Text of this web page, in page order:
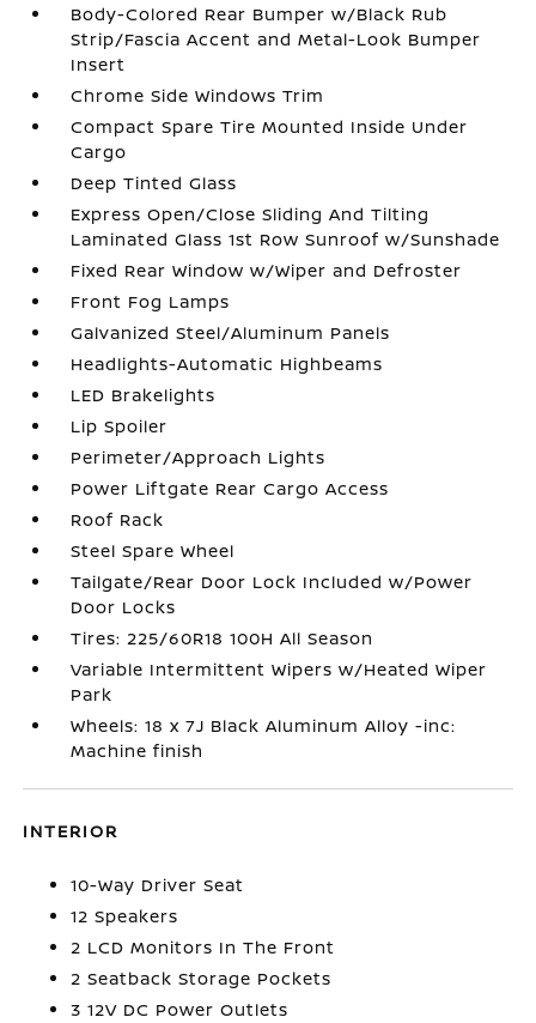
Body-Colored Rear Bumper w/Black Rub
Strip/Fascia Accent and Metal-Look Bumper
Insert
Chrome Side Windows Trim
Compact Spare Tire Mounted Inside Under
Cargo
Deep Tinted Glass
Express Open/Close Sliding And Tilting
Laminated Glass 1st Row Sunroof w/Sunshade
Fixed Rear Window w/Wiper and Defroster
Front Fog Lamps
Galvanized Steel/Aluminum Panels
Headlights-Automatic Highbeams
LED Brakelights
Lip Spoiler
Perimeter/Approach Lights
Power Liftgate Rear Cargo Access
Roof Rack
Steel Spare Wheel
Tailgate/Rear Door Lock Included w/Power
Door Locks
Tires: 225/60R18 100H All Season
Variable Intermittent Wipers w/Heated Wiper
Park
Wheels: 18 x 7J Black Aluminum Alloy -inc:
Machine finish
INTERIOR
10-Way Driver Seat
12 Speakers
2 LCD Monitors In The Front
2 Seatback Storage Pockets
3 12V DC Power Outlets